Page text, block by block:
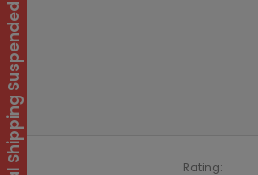
Rating: